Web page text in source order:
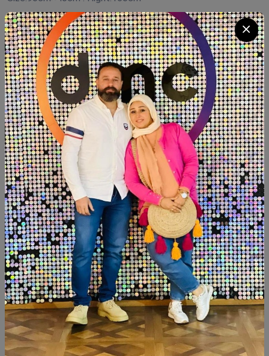
Product Code: WAD.Fh160
Availability: In Stock 3
Category: FLEURI HOME
Quantity
Add To Cart Buy Now
SHARE:
Description Reviews (0)
Available within 6weeks
Beechwood
Paints: chalk paint